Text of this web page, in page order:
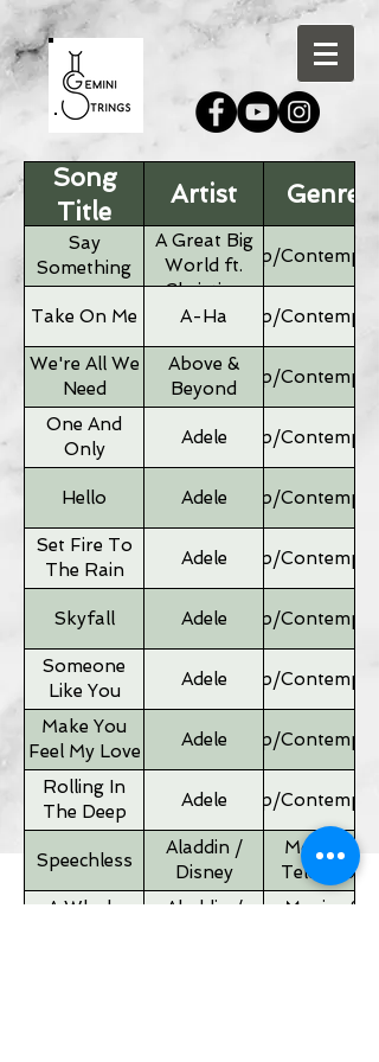
Song
Title
Artist Genre
Say
Something
A Great Big
World ft.
Christina
Aguilera
Pop/
Take On Me A-Ha Pop/
We're All We
Need
Above &
Beyond
Pop/
One And
Only
Adele Pop/
Hello Adele Pop/
Set Fire To
The Rain
Adele Pop/
Skyfall Adele Pop/
Someone
Like You
Adele Pop/
Make You
Feel My Love
Adele Pop/
Rolling In
The Deep
Adele Pop/
Speechless
Aladdin /
Disney
Movies &
Television
A Whole
Aladdin /
Movies &